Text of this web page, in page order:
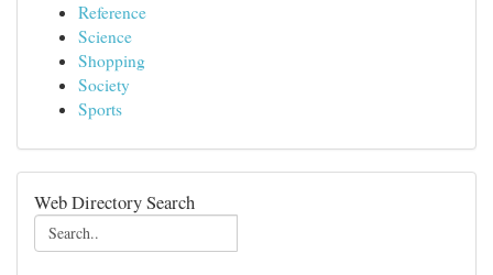
Reference
Science
Shopping
Society
Sports
Web Directory Search